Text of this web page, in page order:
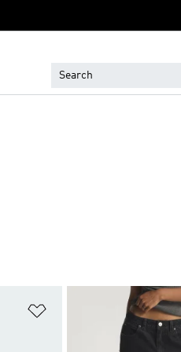
Add to Wishlist